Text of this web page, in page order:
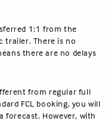
1:1 from the
trailer. There is no
there are no delays
from regular full
FCL booking, you will
forecast. However, with